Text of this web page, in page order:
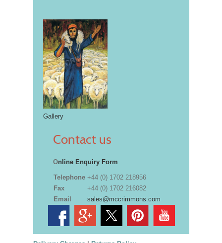
Gallery
Contact us
Online Enquiry Form
Telephone +44 (0) 1702 218956
Fax
+44 (0) 1702 216082
Email
sales@mccrimmons.com